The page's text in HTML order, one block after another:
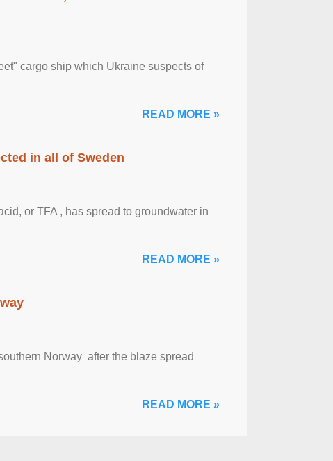
cargo ship which Ukraine suspects of
READ MORE »
in all of Sweden
or TFA , has spread to groundwater in
READ MORE »
Norway after the blaze spread
READ MORE »